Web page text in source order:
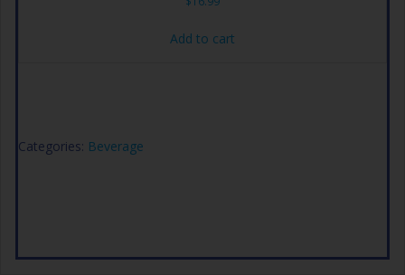
Add to cart
Categories: Beverage